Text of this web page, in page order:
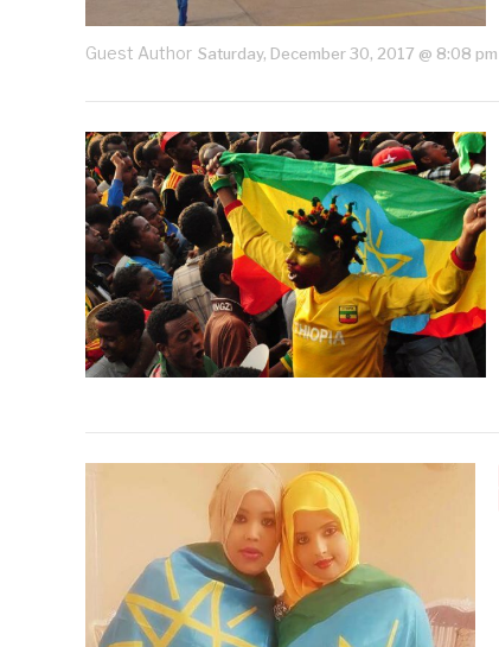
Guest Author Saturday, December 30, 2017 @ 8:08 pm